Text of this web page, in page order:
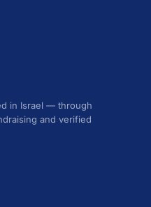
in Israel — through
and verified